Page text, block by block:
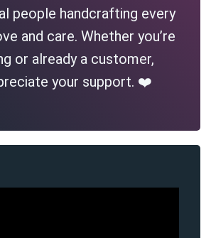
people handcrafting every
and care. Whether you’re
or already a customer,
your support. ❤️